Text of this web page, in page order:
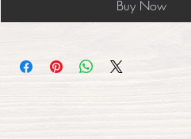
Buy Now